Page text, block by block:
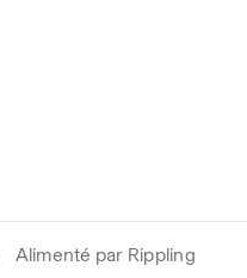
Alimenté par Rippling